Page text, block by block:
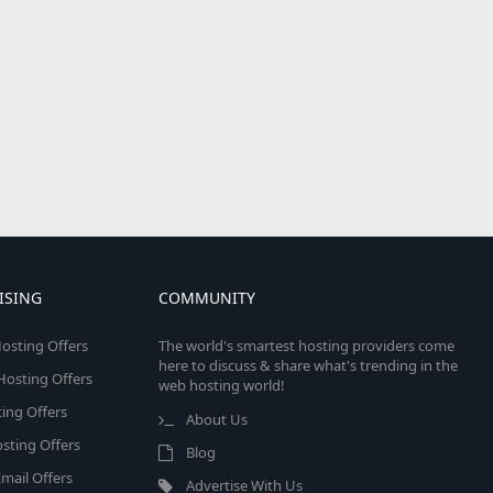
Offers
Offers
Offers
Offers
Offers
COMMUNITY
The world's smartest hosting providers come
here to discuss & share what's trending in the
web hosting world!
About Us
Blog
Advertise With Us